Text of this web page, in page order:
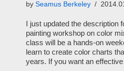
by Seamus Berkeley
I just updated the description
painting workshop on color
class will be a hands-on
learn to create color charts
years. If you want an